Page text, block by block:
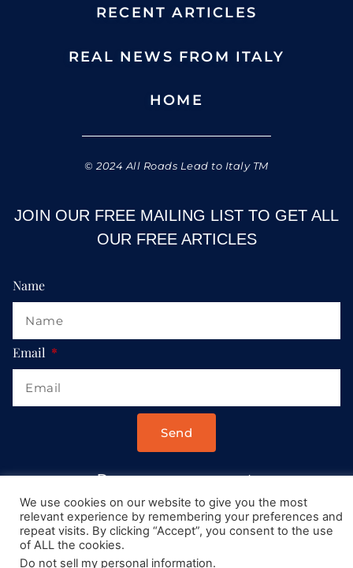
RECENT ARTICLES
REAL NEWS FROM ITALY
HOME
© 2024 All Roads Lead to Italy TM
JOIN OUR FREE MAILING LIST TO GET ALL
OUR FREE ARTICLES
Name
Email
Send
Drop us a message at:
Contact@AllRoadsLeadToItaly.com
We use cookies on our website to give you the most
relevant experience by remembering your preferences and
repeat visits. By clicking “Accept”, you consent to the use
of ALL the cookies.
Do not sell my personal information.